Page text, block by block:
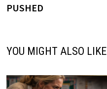
PUSHED
YOU MIGHT ALSO LIKE